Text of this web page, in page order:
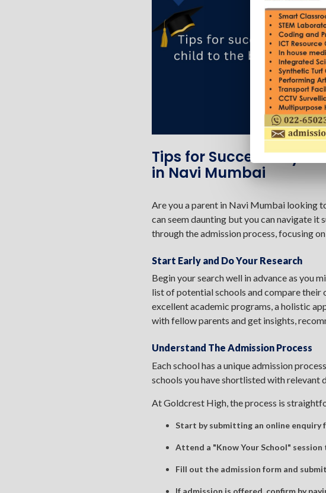
Tips for Successfully
in Navi Mumbai
Are you a parent in Navi Mumbai looking
can seem daunting but you can navigate
through the admission process, focusing
Start Early and Do Your Research
Begin your search well in advance as you
list of potential schools and compare their
excellent academic programs, a holistic
with fellow parents and get insights,
Understand The Admission Process
Each school has a unique admission
schools you have shortlisted with relevant
At Goldcrest High, the process is
Start by submitting an online enquiry
Attend a "Know Your School"
Fill out the admission form and
If admission is offered, confirm by